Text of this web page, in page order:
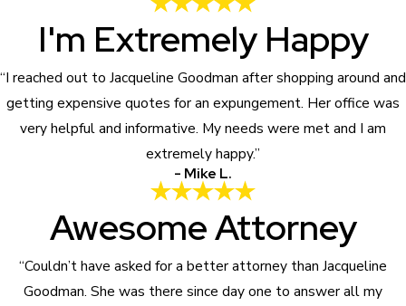
I'm Extremely Happy
“I reached out to Jacqueline Goodman after shopping around and
getting expensive quotes for an expungement. Her office was
very helpful and informative. My needs were met and I am
extremely happy.”
- Mike L.
Awesome Attorney
“Couldn’t have asked for a better attorney than Jacqueline
Goodman. She was there since day one to answer all my